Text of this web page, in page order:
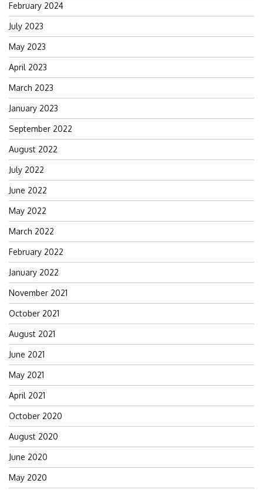
February 2024
July 2023
May 2023
April 2023
March 2023
January 2023
September 2022
August 2022
July 2022
June 2022
May 2022
March 2022
February 2022
January 2022
November 2021
October 2021
August 2021
June 2021
May 2021
April 2021
October 2020
August 2020
June 2020
May 2020